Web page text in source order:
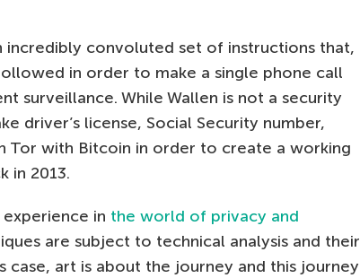
incredibly convoluted set of instructions that,
in order to make a single phone call
surveillance. While Wallen is not a security
driver’s license, Social Security number,
Tor with Bitcoin in order to create a working
in 2013.
in the world of privacy and
are subject to technical analysis and their
case, art is about the journey and this journey